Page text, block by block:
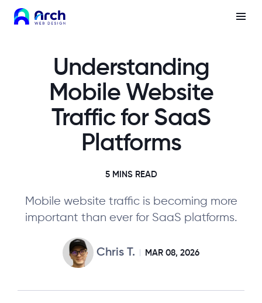
5 MINS READ
Understanding
Mobile Website
Traffic for SaaS
Platforms
Mobile website traffic is becoming more
important than ever for SaaS platforms.
Chris T. MAR 08, 2026